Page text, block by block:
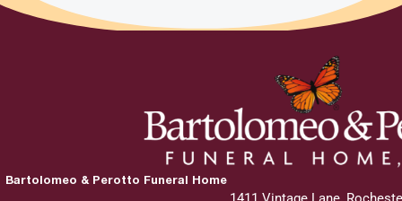
Bartolomeo & Perotto Funeral Home